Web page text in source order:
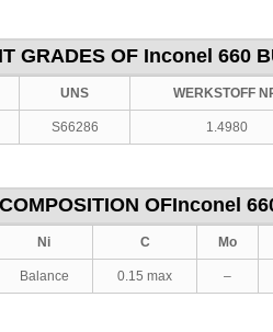
GRADES OF Inconel 660
UNS WERKSTOFF
S66286 1.4980
OFInconel
Ni C Mo
Balance 0.15 max –